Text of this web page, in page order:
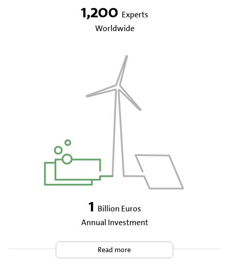
1,200 Experts
Worldwide
1 Billion Euros
Annual Investment
Read more